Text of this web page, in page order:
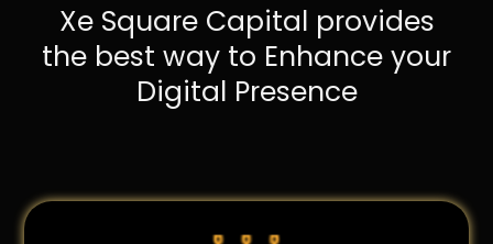
Xe Square Capital provides
the best way to Enhance your
Digital Presence